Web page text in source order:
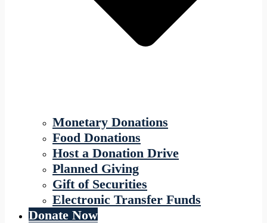
Monetary Donations
Food Donations
Host a Donation Drive
Planned Giving
Gift of Securities
Electronic Transfer Funds
Donate Now